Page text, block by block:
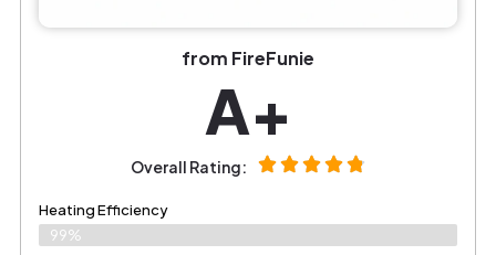
from FireFunie
A+
Overall Rating:
Heating Efficiency
99%